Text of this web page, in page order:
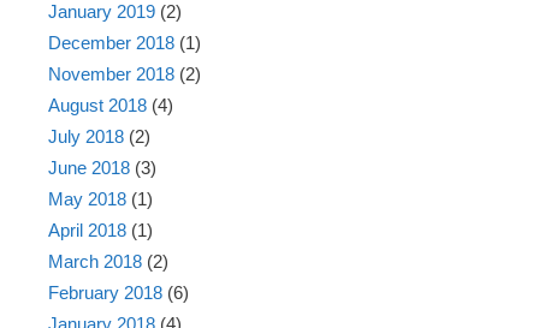
January 2019 (2)
December 2018 (1)
November 2018 (2)
August 2018 (4)
July 2018 (2)
June 2018 (3)
May 2018 (1)
April 2018 (1)
March 2018 (2)
February 2018 (6)